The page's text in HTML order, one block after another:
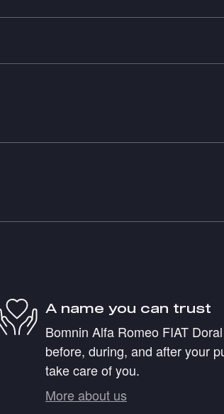
A name you can trust
Bomnin Alfa Romeo FIAT
before, during, and after your
take care of you.
More about us